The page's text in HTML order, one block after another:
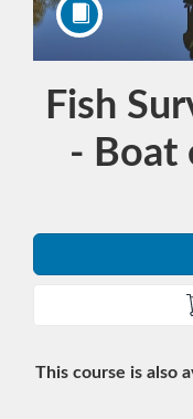
Fish
- Boat
This course is also